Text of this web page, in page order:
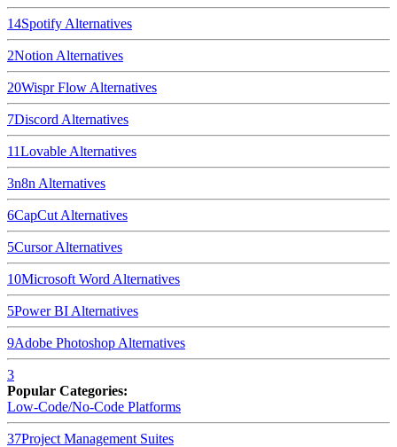
14Spotify Alternatives
2Notion Alternatives
20Wispr Flow Alternatives
7Discord Alternatives
11Lovable Alternatives
3n8n Alternatives
6CapCut Alternatives
5CursorAlternatives
10Microsoft Word Alternatives
5Power BI Alternatives
9Adobe Photoshop Alternatives
3
Popular Categories:
Low-Code/No-Code Platforms
37Project Management Suites